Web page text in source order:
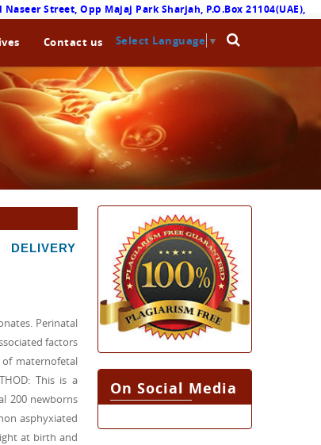
Street, Opp Majaj Park Sharjah, P.O.Box 21104(UAE),
Contact us Select Language ▼
Perinatal
factors
maternofetal
This is a
200 newborns
asphyxiated
at birth and
On Social Media